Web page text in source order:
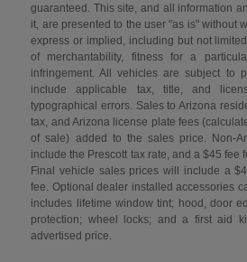
guaranteed. This site, and all information
it, are presented to the user "as is" without
express or implied, including but not
of merchantability, fitness for a
infringement. All vehicles are subject to
include applicable tax, title, and
typographical errors. Sales to Arizona
tax, and Arizona license plate fees
of sale) added to the sales price. Non-
include the Prescott tax rate, and a $45 fee
Final vehicle sales prices will include a
fee. Optional dealer installed accessories
includes lifetime window tint; hood, door
protection; wheel locks; and a first aid
advertised price.